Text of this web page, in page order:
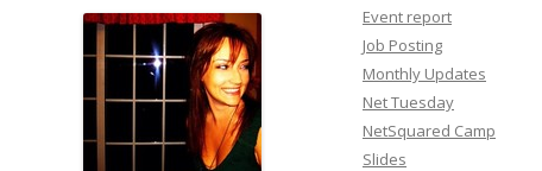
Event report
Job Posting
Monthly Updates
Net Tuesday
NetSquared Camp
Slides